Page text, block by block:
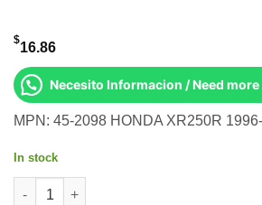
$16.86
Necesito Informacion / Need
MPN: 45-2098 HONDA XR250R
In stock
All Balls OEM Part 02-0316 Cable,